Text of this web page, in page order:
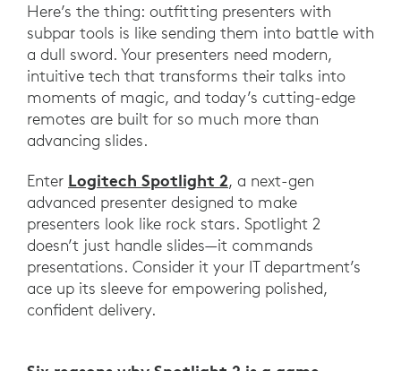
Here’s the thing: outfitting presenters with
subpar tools is like sending them into battle with
a dull sword. Your presenters need modern,
intuitive tech that transforms their talks into
moments of magic, and today’s cutting-edge
remotes are built for so much more than
advancing slides.
Enter Logitech Spotlight 2, a next-gen
advanced presenter designed to make
presenters look like rock stars. Spotlight 2
doesn’t just handle slides—it commands
presentations. Consider it your IT department’s
ace up its sleeve for empowering polished,
confident delivery.